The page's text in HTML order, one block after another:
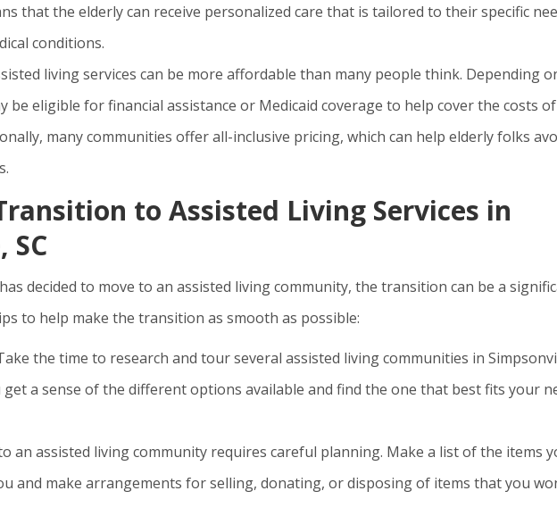
that the elderly can receive personalized care that is tailored to their specific
conditions.
living services can be more affordable than many people think. Depending
be eligible for financial assistance or Medicaid coverage to help cover the costs of
many communities offer all-inclusive pricing, which can help elderly folks
to Assisted Living Services in
SC
decided to move to an assisted living community, the transition can be a
to help make the transition as smooth as possible:
the time to research and tour several assisted living communities in
get a sense of the different options available and find the one that best fits your
an assisted living community requires careful planning. Make a list of the items
and make arrangements for selling, donating, or disposing of items that you